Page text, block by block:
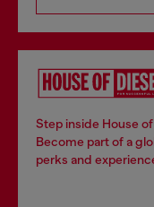
Step inside House
Become part of a
perks and